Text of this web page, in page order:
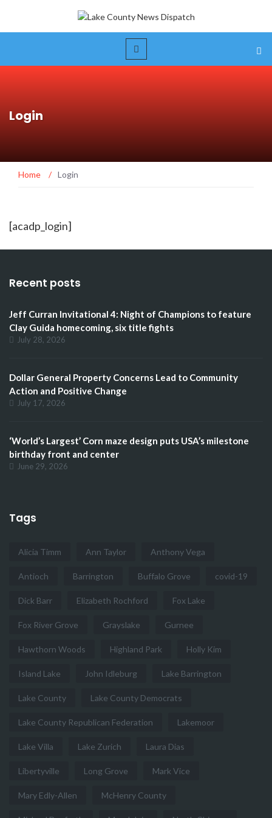
Login
Home / Login
[acadp_login]
Recent posts
Jeff Curran Invitational 4: Night of Champions to feature
Clay Guida homecoming, six title fights
July 28, 2026
Dollar General Property Concerns Lead to Community
Action and Positive Change
July 17, 2026
‘World’s Largest’ Corn maze design puts USA’s milestone
birthday front and center
June 29, 2026
Tags
Alicia Timm Ann Taylor Anthony Vega
Antioch Barrington Buffalo Grove covid-19
Dick Barr Elizabeth Rochford Fox Lake
Fox River Grove Grayslake Gurnee
Hawthorn Woods Highland Park Holly Kim
Island Lake John Idleburg Lake Barrington
Lake County Lake County Democrats
Lake County Republican Federation Lakemoor
Lake Villa Lake Zurich Laura Dias
Libertyville Long Grove Mark Vice
Mary Edly-Allen McHenry County